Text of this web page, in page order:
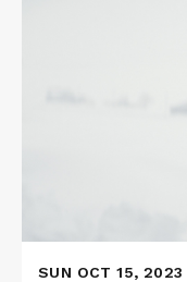
SUN OCT 15, 2023